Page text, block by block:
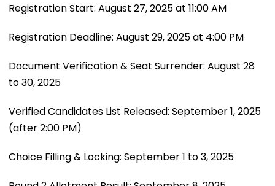
Registration Start: August 27, 2025 at 11:00 AM
Registration Deadline: August 29, 2025 at 4:00 PM
Document Verification & Seat Surrender: August 28
to 30, 2025
Verified Candidates List Released: September 1, 2025
(after 2:00 PM)
Choice Filling & Locking: September 1 to 3, 2025